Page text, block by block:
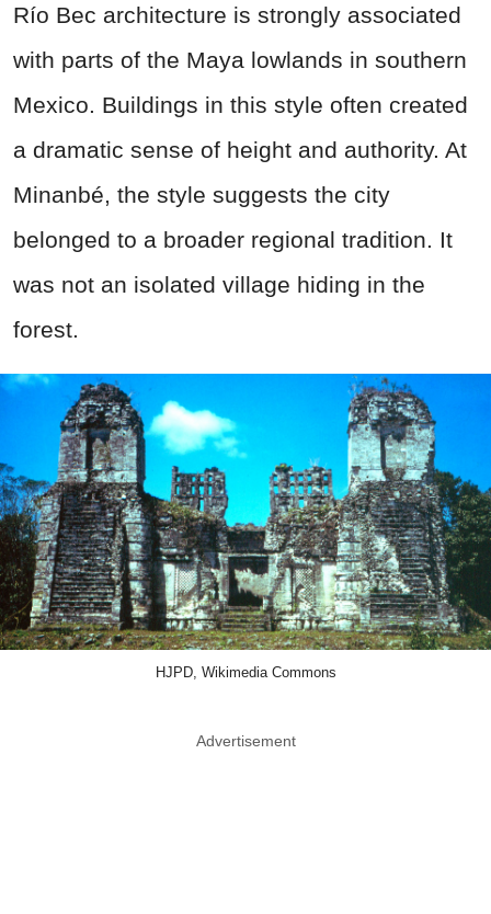
Río Bec architecture is strongly associated
with parts of the Maya lowlands in southern
Mexico. Buildings in this style often created
a dramatic sense of height and authority. At
Minanbé, the style suggests the city
belonged to a broader regional tradition. It
was not an isolated village hiding in the
forest.
HJPD, Wikimedia Commons
Advertisement